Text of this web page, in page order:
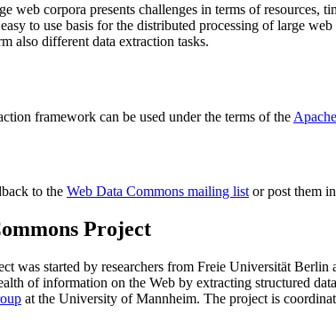
web corpora presents challenges in terms of resources,
to use basis for the distributed processing of large
also different data extraction tasks.
framework can be used under the terms of the
to the Web Data Commons mailing listor post them
Project
was started by researchers from Freie Universität Berlin
of information on the Web by extracting structured
at the University of Mannheim. The project is